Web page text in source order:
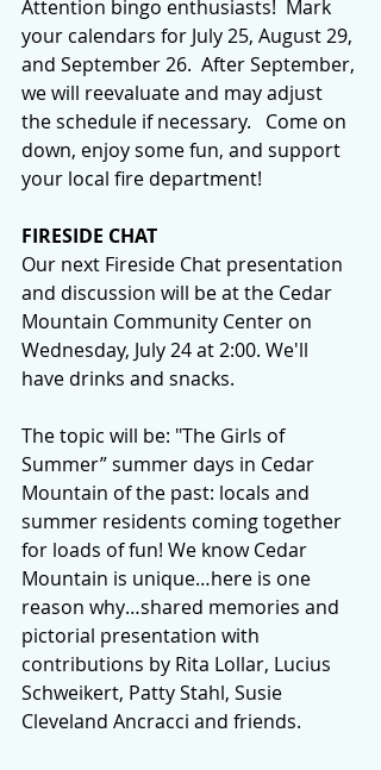
Attention bingo enthusiasts!  Mark
your calendars for July 25, August 29,
and September 26.  After September,
we will reevaluate and may adjust
the schedule if necessary.   Come on
down, enjoy some fun, and support
your local fire department!
FIRESIDE CHAT
Our next Fireside Chat presentation
and discussion will be at the Cedar
Mountain Community Center on
Wednesday, July 24 at 2:00. We'll
have drinks and snacks.
The topic will be: "The Girls of
Summer” summer days in Cedar
Mountain of the past: locals and
summer residents coming together
for loads of fun! We know Cedar
Mountain is unique…here is one
reason why…shared memories and
pictorial presentation with
contributions by Rita Lollar, Lucius
Schweikert, Patty Stahl, Susie
Cleveland Ancracci and friends.